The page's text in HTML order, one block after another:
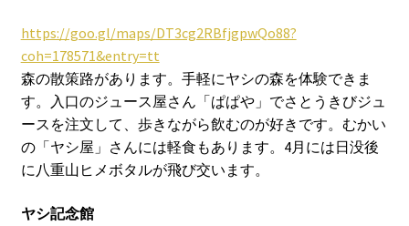
https://goo.gl/maps/DT3cg2RBfjgpwQo88?
coh=178571&entry=tt
森の散策路があります。手軽にヤシの森を体験できま
す。入口のジュース屋さん「ぱぱや」でさとうきびジュ
ースを注文して、歩きながら飲むのが好きです。むかい
の「ヤシ屋」さんには軽食もあります。4月には日没後
に八重山ヒメボタルが飛び交います。
ヤシ記念館